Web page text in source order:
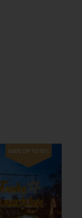
SAVE UP TO 15%